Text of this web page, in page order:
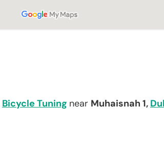
Bicycle Tuning near Muhaisnah 1,